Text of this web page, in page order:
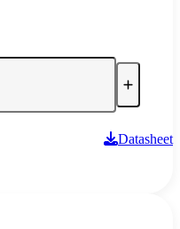
Datasheet